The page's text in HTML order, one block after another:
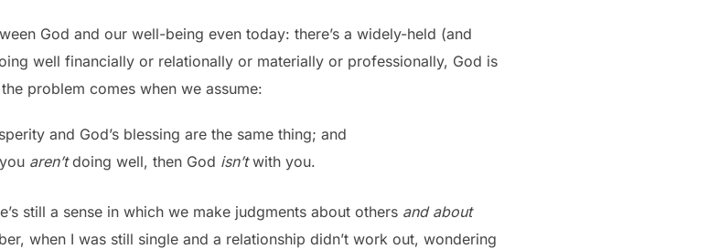
God and our well-being even today: there’s a widely-held (and
well financially or relationally or materially or professionally, God is
problem comes when we assume:
and God’s blessing are the same thing; and
aren’tdoing well, then God isn’twith you.
still a sense in which we make judgments about others and about
when I was still single and a relationship didn’t work out, wondering